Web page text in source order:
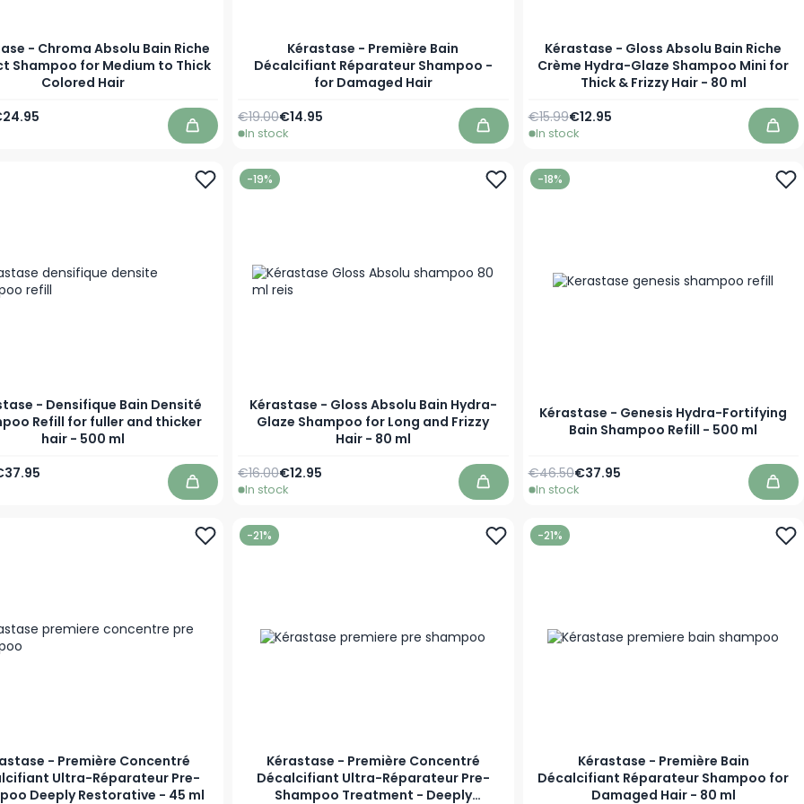
- Chroma Absolu Bain Riche
Shampoo for Medium to Thick
Colored Hair
low as
Add to Cart
Kérastase - Première Bain
Décalcifiant Réparateur Shampoo -
for Damaged Hair
As low as
€14.95
Regular Price
€19.00
In stock Add to Cart
Kérastase - Gloss Absolu Bain Riche
Crème Hydra-Glaze Shampoo Mini for
Thick & Frizzy Hair - 80 ml
Special Price
€12.95
Regular Price
€15.99
In stock Add
- Densifique Bain Densité
Refill for fuller and thicker
hair - 500 ml
Price
Add to Cart
-19%
Kérastase - Gloss Absolu Bain Hydra-
Glaze Shampoo for Long and Frizzy
Hair - 80 ml
Special Price
€12.95
Regular Price
€16.00
In stock Add to Cart
-18%
Kérastase - Genesis Hydra-Fortifying
Bain Shampoo Refill - 500 ml
Special Price
€37.95
Regular Price
€46.50
In stock Add
- Première Concentré
Ultra-Réparateur Pre-
Deeply Restorative - 45 ml
-21%
Kérastase - Première Concentré
Décalcifiant Ultra-Réparateur Pre-
Shampoo Treatment - Deeply
-21%
Kérastase - Première Bain
Décalcifiant Réparateur Shampoo for
Damaged Hair - 80 ml